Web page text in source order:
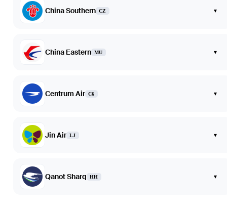
China Southern CZ ▾
China Eastern MU ▾
Centrum Air C6 ▾
Jin Air LJ ▾
Qanot Sharq HH ▾